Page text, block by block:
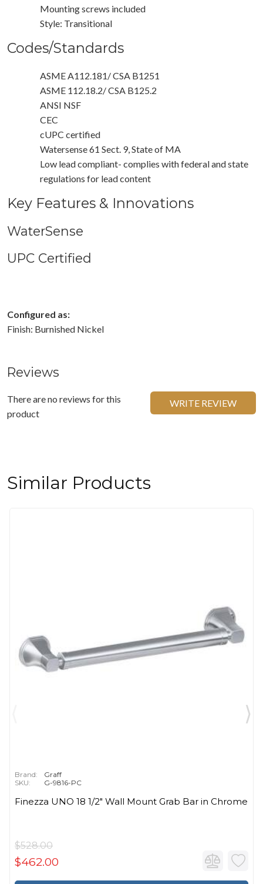
Mounting screws included
Style: Transitional
Codes/Standards
ASME A112.181/ CSA B1251
ASME 112.18.2/ CSA B125.2
ANSI NSF
CEC
cUPC certified
Watersense 61 Sect. 9, State of MA
Low lead compliant- complies with federal and state
regulations for lead content
Key Features & Innovations
WaterSense
UPC Certified
Configured as:
Finish: Burnished Nickel
Reviews
There are no reviews for this
product
WRITE REVIEW
Similar Products
Brand:
Graff
SKU:
G-9816-PC
Finezza UNO 18 1/2" Wall Mount Grab Bar in Chrome
$528.00
$462.00